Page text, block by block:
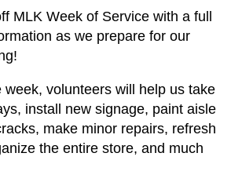
MLK Week of Service with a full
as we prepare for our
week, volunteers will help us take
install new signage, paint aisle
make minor repairs, refresh
the entire store, and much